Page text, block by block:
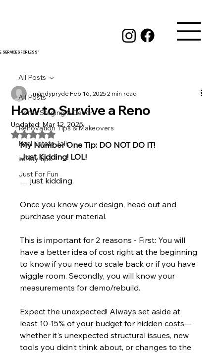
SERVICES FOR LESS"
All Posts
Home Staging & Decor
Renovation Tips & Makeovers
Real Estate Talk
safety tips
Just For Fun
All Posts
How to Survive a Reno
mandyprydeFeb 16, 20252 min read
Updated: Mar 12, 2025
Rated NaN out of 5 stars.
My Number One Tip: DO NOT DO IT!
Just Kidding! LOL!
… just kidding.
Once you know your design, head out and
purchase your material.
This is important for 2 reasons - First: You will
have a better idea of cost right at the beginning
to know if you need to scale back or if you have
wiggle room. Secondly, you will know your
measurements for demo/rebuild.
Expect the unexpected! Always set aside at
least 10-15% of your budget for hidden costs—
whether it's unexpected structural issues, new
tools you didn’t think about, or changes to the